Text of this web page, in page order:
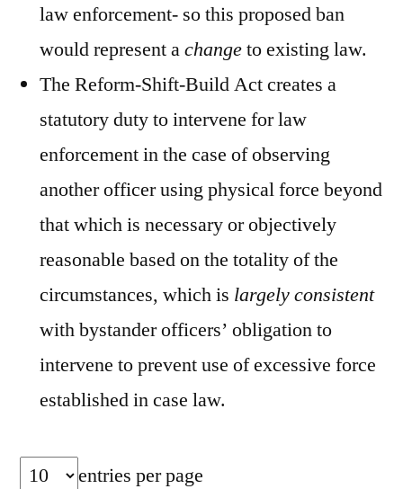
law enforcement- so this proposed ban
wouldrepresent achangeto existing law.
The Reform-Shift-Build Act creates a
statutory duty to intervene for law
enforcement in the case of observing
another officer using physical force beyond
that which is necessary or objectively
reasonable based on the totality of the
circumstances, which is largely consistent
with bystander officers’ obligation to
intervene to prevent use of excessive force
established in case law.
entries per page